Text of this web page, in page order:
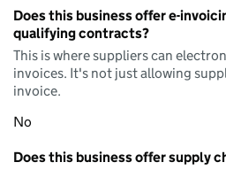
Does this business offer e-
qualifying contracts?
This is where suppliers can
invoices. It's not just allowing
invoice.
No
Does this business offer supply